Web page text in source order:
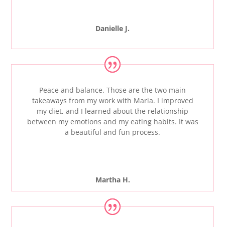
Danielle J.
Peace and balance. Those are the two main
takeaways from my work with Maria. I improved
my diet, and I learned about the relationship
between my emotions and my eating habits. It was
a beautiful and fun process.
Martha H.